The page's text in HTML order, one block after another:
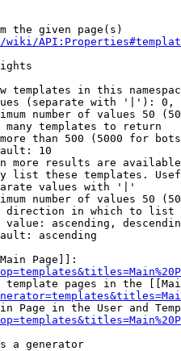
the given page(s)
wiki/
templates in this
(separate with '|'):
number of values 50
many templates to return
than 500 (5000 for
10
more results are
list these templates.
values with '|'
number of values 50
direction in which to list
value: ascending,
ascending
Page]]:
template pages in the
Page in the User and
a generator